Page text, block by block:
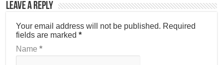
Leave a Reply
Your email address will not be published. Required
fields are marked*
Name*